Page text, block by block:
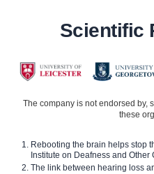
Scientific
The company is not endorsed by,
these
Rebooting the brain helps stop
Institute on Deafness and
The link between hearing loss